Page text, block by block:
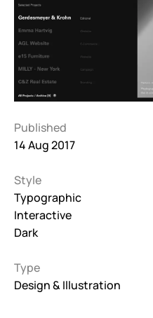
Published
14 Aug 2017
Style
Typographic
Interactive
Dark
Type
Design & Illustration